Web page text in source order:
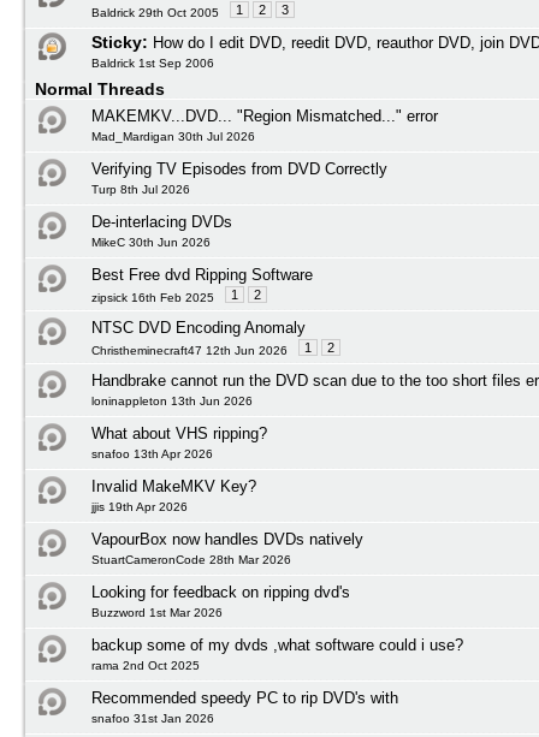
Baldrick 29th Oct 2005 1 2 3
Sticky: How do I edit DVD, reedit DVD, reauthor DVD, join
Baldrick 1st Sep 2006
Normal Threads
MAKEMKV...DVD... "Region Mismatched..." error
Mad_Mardigan 30th Jul 2026
Verifying TV Episodes from DVD Correctly
Turp 8th Jul 2026
De-interlacing DVDs
MikeC 30th Jun 2026
Best Free dvd Ripping Software
zipsick 16th Feb 2025 1 2
NTSC DVD Encoding Anomaly
Christheminecraft47 12th Jun 2026 1 2
Handbrake cannot run the DVD scan due to the too short files
loninappleton 13th Jun 2026
What about VHS ripping?
snafoo 13th Apr 2026
Invalid MakeMKV Key?
jjis 19th Apr 2026
VapourBox now handles DVDs natively
StuartCameronCode 28th Mar 2026
Looking for feedback on ripping dvd's
Buzzword 1st Mar 2026
backup some of my dvds ,what software could i use?
rama 2nd Oct 2025
Recommended speedy PC to rip DVD's with
snafoo 31st Jan 2026